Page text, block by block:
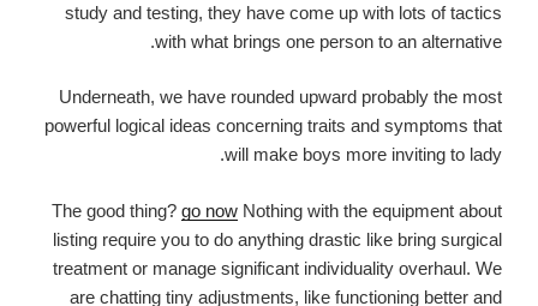
study and testing, they have come up with lots of tactics
with what brings one person to an alternative.
Underneath, we have rounded upward probably the most
powerful logical ideas concerning traits and symptoms that
will make boys more inviting to lady.
The good thing? go now Nothing with the equipment about
listing require you to do anything drastic like bring surgical
treatment or manage significant individuality overhaul. We
are chatting tiny adjustments, like functioning better and